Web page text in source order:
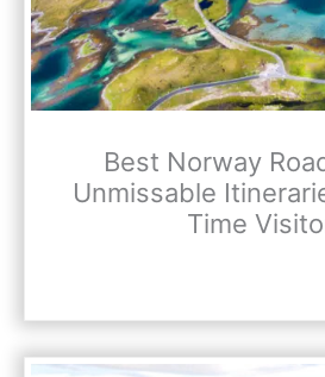
Best Norway
Unmissable
Time